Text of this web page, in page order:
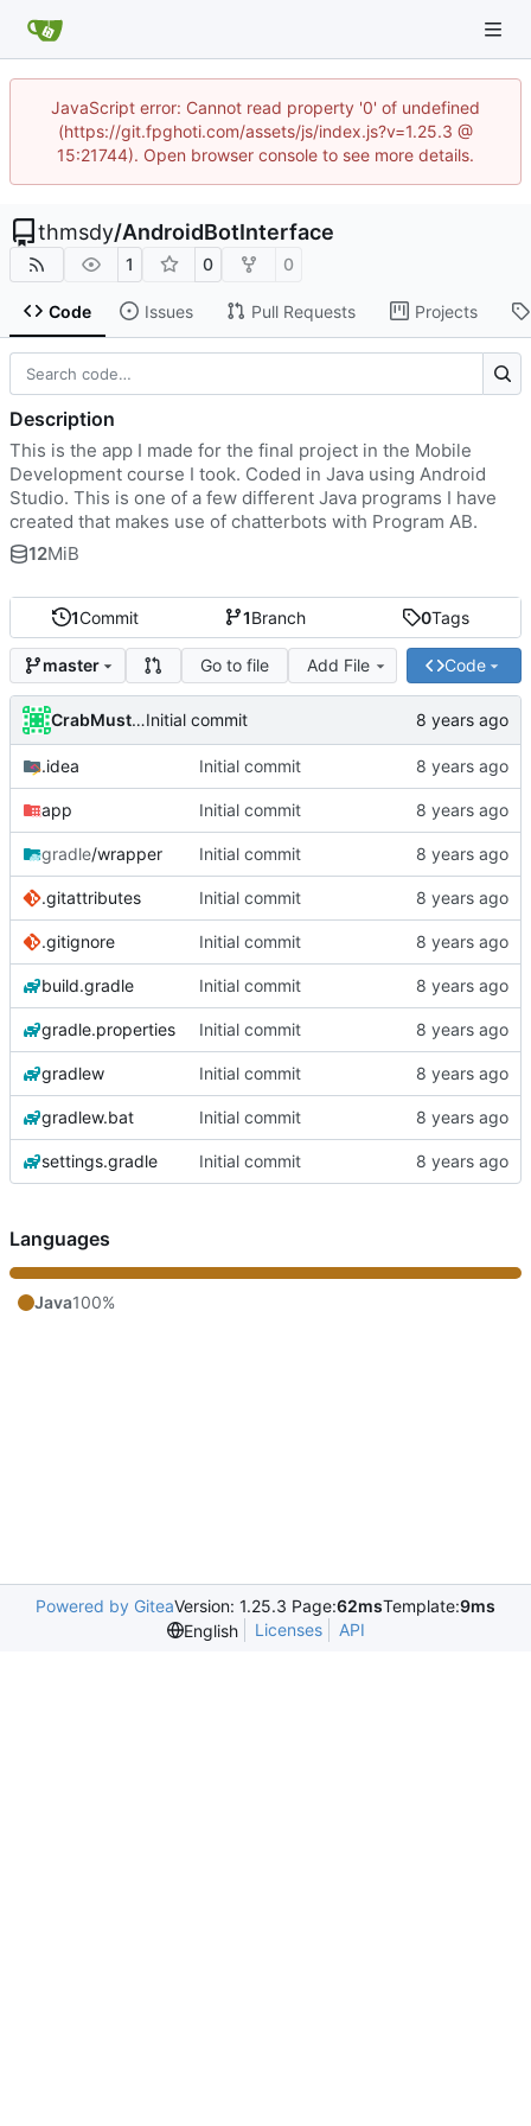
JavaScript error: Cannot read property '0' of undefined
(https://git.fpghoti.com/assets/js/index.js?v=1.25.3 @
15:21744). Open browser console to see more details.
thmsdy/AndroidBotInterface
1 0 0
Code Issues Pull Requests Projects
1Commit 1Branch 0Tags
master Go to file Add File Code
CrabMustardInitial commit
.idea Initial commit
app Initial commit
gradle/wrapper Initial commit
.gitattributes Initial commit
.gitignore Initial commit
build.gradle Initial commit
gradle.properties Initial commit
gradlew Initial commit
gradlew.bat Initial commit
settings.gradle Initial commit
Description
This is the app I made for the final project in the Mobile
Development course I took. Coded in Java using Android
Studio. This is one of a few different Java programs I have
created that makes use of chatterbots with Program AB.
12MiB
Languages
Java100%
Powered by GiteaVersion: 1.25.3 Page:62msTemplate:9ms
English
Licenses API